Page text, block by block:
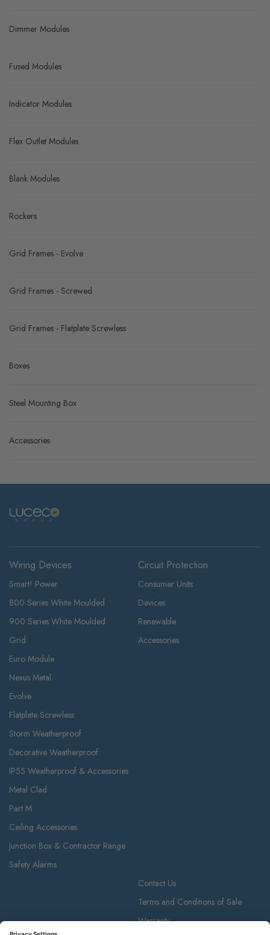
Dimmer Modules
Fused Modules
Indicator Modules
Flex Outlet Modules
Blank Modules
Rockers
Grid Frames - Evolve
Grid Frames - Screwed
Grid Frames - Flatplate Screwless
Boxes
Steel Mounting Box
Accessories
Wiring Devices
Smart! Power
800 Series White Moulded
900 Series White Moulded
Grid
Euro Module
Nexus Metal
Evolve
Flatplate Screwless
Storm Weatherproof
Decorative Weatherproof
IP55 Weatherproof & Accessories
Metal Clad
Part M
Ceiling Accessories
Junction Box & Contractor Range
Safety Alarms
Circuit Protection
Consumer Units
Devices
Renewable
Accessories
Contact Us
Terms and Conditions of Sale
Warranty